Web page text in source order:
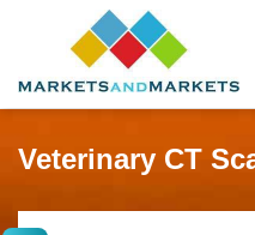
Veterinary CT